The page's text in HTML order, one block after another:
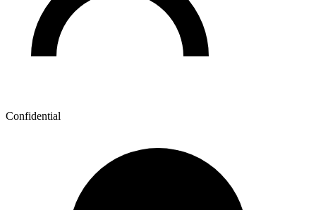
Confidential